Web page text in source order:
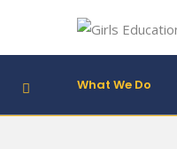
What We Do